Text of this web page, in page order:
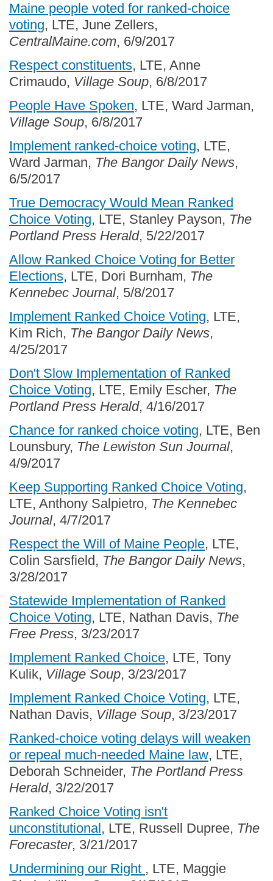
Maine people voted for ranked-choice
voting, LTE, June Zellers,
CentralMaine.com, 6/9/2017
Respect constituents, LTE, Anne
Crimaudo, Village Soup, 6/8/2017
People Have Spoken, LTE, Ward Jarman,
Village Soup, 6/8/2017
Implement ranked-choice voting, LTE,
Ward Jarman, The Bangor Daily News,
6/5/2017
True Democracy Would Mean Ranked
Choice Voting, LTE, Stanley Payson, The
Portland Press Herald, 5/22/2017
Allow Ranked Choice Voting for Better
Elections, LTE, Dori Burnham, The
Kennebec Journal, 5/8/2017
Implement Ranked Choice Voting, LTE,
Kim Rich, The Bangor Daily News,
4/25/2017
Don't Slow Implementation of Ranked
Choice Voting, LTE, Emily Escher, The
Portland Press Herald, 4/16/2017
Chance for ranked choice voting, LTE, Ben
Lounsbury, The Lewiston Sun Journal,
4/9/2017
Keep Supporting Ranked Choice Voting,
LTE, Anthony Salpietro, The Kennebec
Journal, 4/7/2017
Respect the Will of Maine People, LTE,
Colin Sarsfield, The Bangor Daily News,
3/28/2017
Statewide Implementation of Ranked
Choice Voting, LTE, Nathan Davis, The
Free Press, 3/23/2017
Implement Ranked Choice, LTE, Tony
Kulik, Village Soup, 3/23/2017
Implement Ranked Choice Voting, LTE,
Nathan Davis, Village Soup, 3/23/2017
Ranked-choice voting delays will weaken
or repeal much-needed Maine law, LTE,
Deborah Schneider, The Portland Press
Herald, 3/22/2017
Ranked Choice Voting isn't
unconstitutional, LTE, Russell Dupree, The
Forecaster, 3/21/2017
Undermining our Right , LTE, Maggie